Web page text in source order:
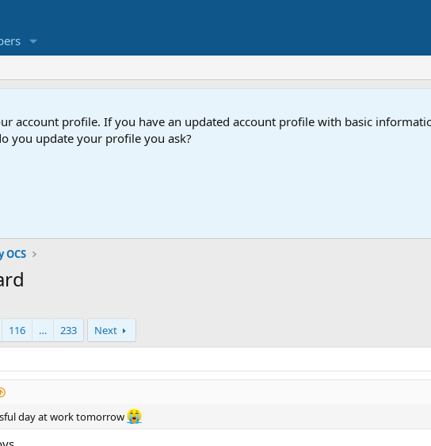
account profile. If you have an updated account profile with basic
you update your profile you ask?
OCS
116 … 233 Next
day at work tomorrow